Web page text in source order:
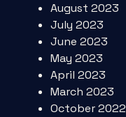
August 2023
July 2023
June 2023
May 2023
April 2023
March 2023
October 2022